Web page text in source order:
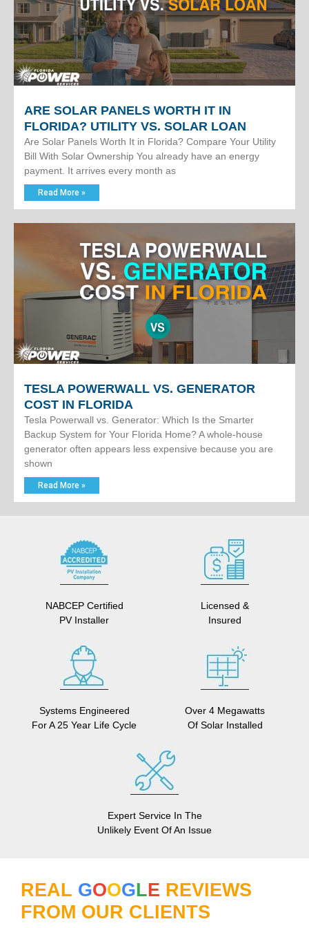
ARE SOLAR PANELS WORTH IT IN
FLORIDA? UTILITY VS. SOLAR LOAN
Are Solar Panels Worth It in Florida? Compare Your Utility
Bill With Solar Ownership You already have an energy
payment. It arrives every month as
Read More »
TESLA POWERWALL VS. GENERATOR
COST IN FLORIDA
Tesla Powerwall vs. Generator: Which Is the Smarter
Backup System for Your Florida Home? A whole-house
generator often appears less expensive because you are
shown
Read More »
NABCEP Certified
PV Installer
Licensed &
Insured
Systems Engineered
For A 25 Year Life Cycle
Over 4 Megawatts
Of Solar Installed
Expert Service In The
Unlikely Event Of An Issue
REAL GOOGLE REVIEWS
FROM OUR CLIENTS